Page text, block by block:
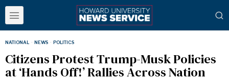
NATIONAL · NEWS · POLITICS
Citizens Protest Trump-Musk Policies
at ‘Hands Off!’ Rallies Across Nation